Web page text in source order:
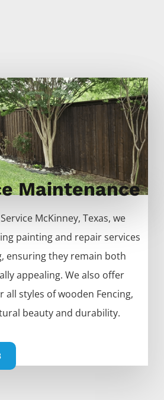
Maintenance
Service McKinney, Texas, we
painting and repair services
, ensuring they remain both
appealing. We also offer
all styles of wooden Fencing,
beauty and durability.